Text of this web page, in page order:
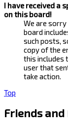
I have received a
on this board!
We are
board
such posts,
copy of the
this includes
user that
take action.
Top
Friends and